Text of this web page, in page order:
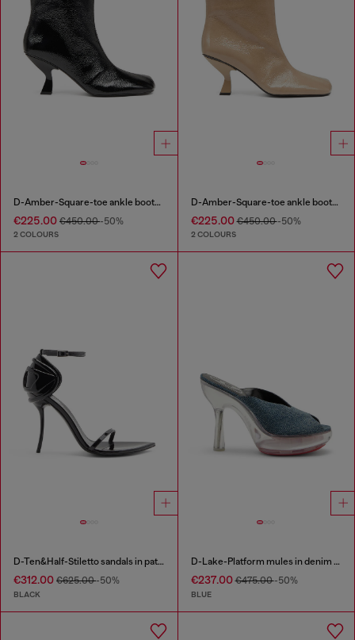
D-Amber-Square-toe ankle boots with naplak effect
€225.00 €450.00-50%
2 COLOURS
D-Amber-Square-toe ankle boots with naplak effect
€225.00€450.00-50%
2 COLOURS
D-Ten&Half-Stiletto sandals in patent leather
€312.00 €625.00-50%
BLACK
D-Lake-Platform mules in denim and plexiglass
€237.00€475.00-50%
BLUE